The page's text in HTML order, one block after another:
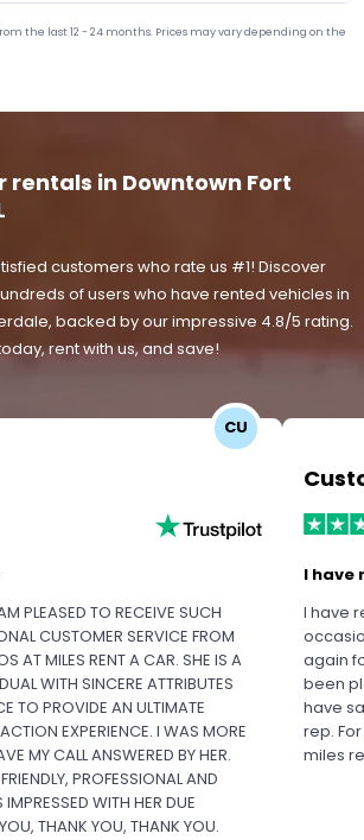
the last 12 - 24 months. Prices may vary depending on the
rentals in Downtown Fort
customers who rate us #1! Discover
of users who have rented vehicles in
backed by our impressive 4.8/5 rating.
rent with us, and save!
CU
PLEASED TO RECEIVE SUCH
CUSTOMER SERVICE FROM
AT MILES RENT A CAR. SHE IS A
WITH SINCERE ATTRIBUTES
TO PROVIDE AN ULTIMATE
EXPERIENCE. I WAS MORE
MY CALL ANSWERED BY HER.
PROFESSIONAL AND
WITH HER DUE
THANK YOU, THANK YOU.
I have
I have
again
been
have
rep.
miles